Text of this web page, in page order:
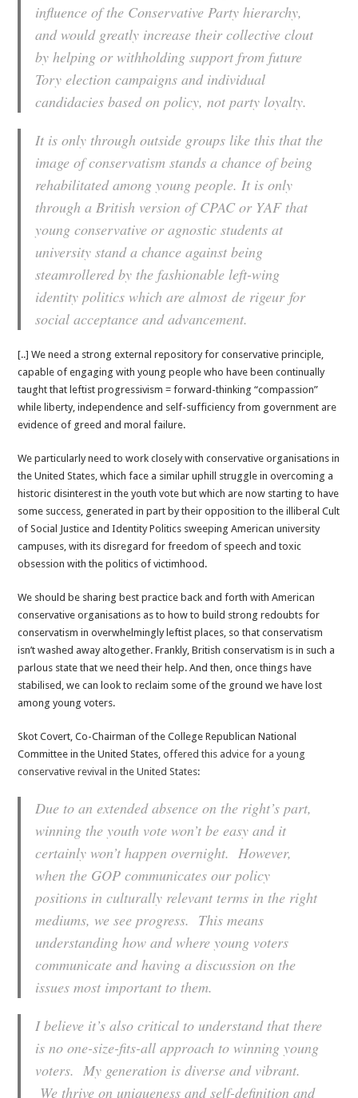
influence of the Conservative Party hierarchy,
and would greatly increase their collective clout
by helping or withholding support from future
Tory election campaigns and individual
candidacies based on policy, not party loyalty.
It is only through outside groups like this that the
image of conservatism stands a chance of being
rehabilitated among young people. It is only
through a British version of CPAC or YAF that
young conservative or agnostic students at
university stand a chance against being
steamrollered by the fashionable left-wing
identity politics which are almostde rigeur for
social acceptance and advancement.
[..] We need a strong external repository for conservative principle,
capable of engaging with young people who have been continually
taught that leftist progressivism = forward-thinking “compassion”
while liberty, independence and self-sufficiency from government are
evidence of greed and moral failure.
We particularly need to work closely with conservative organisations in
the United States, which face a similar uphill struggle in overcoming a
historic disinterest in the youth vote but which are now starting to have
some success, generated in part by their opposition to the illiberal Cult
of Social Justice and Identity Politics sweeping American university
campuses, with its disregard for freedom of speech and toxic
obsession with the politics of victimhood.
We should be sharing best practice back and forth with American
conservative organisations as to how to build strong redoubts for
conservatism in overwhelmingly leftist places, so that conservatism
isn’t washed away altogether. Frankly, British conservatism is in such a
parlous state that we need their help. And then, once things have
stabilised, we can look to reclaim some of the ground we have lost
among young voters.
Skot Covert, Co-Chairman of the College Republican National
Committee in the United States,offered this advice for a young
conservative revival in the United States:
Due to an extended absence on the right’s part,
winning the youth vote won’t be easy and it
certainly won’t happen overnight. However,
when the GOP communicates our policy
positions in culturally relevant terms in the right
mediums, we see progress. This means
understanding how and where young voters
communicate and having a discussion on the
issues most important to them.
I believe it’s also critical to understand that there
is no one-size-fits-all approach to winning young
voters. My generation is diverse and vibrant.
We thrive on uniqueness and self-definition and